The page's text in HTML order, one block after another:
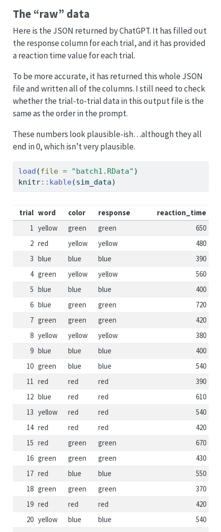
The “raw” data
Here is the JSON returned by ChatGPT. It has filled out
the response column for each trial, and it has provided
a reaction time value for each trial.
To be more accurate, it has returned this whole JSON
file and written all of the columns. I still need to check
whether the trial-to-trial data in this output file is the
same as the order in the prompt.
These numbers look plausible-ish…although they all
end in 0, which isn’t very plausible.
load (file = "batch1.RData" )
knitr:: kable (sim_data)
trial word color response
reaction_time
1 yellow green green
650
2 red yellow yellow
480
3 blue blue blue
390
4 green yellow yellow
560
5 blue blue blue
400
6 blue green green
720
7 green green green
420
8 yellow yellow yellow
380
9 blue blue blue
400
10 green blue blue
540
11 red red red
390
12 blue red red
610
13 yellow red red
540
14 red red red
420
15 red green green
670
16 green green green
430
17 red blue blue
550
18 green green green
370
19 red red red
420
20 yellow blue blue
540